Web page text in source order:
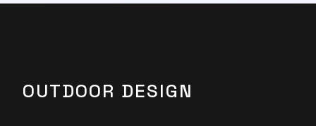
OUTDOOR DESIGN